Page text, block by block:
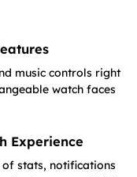
music controls right
watch faces
Experience
of stats, notifications